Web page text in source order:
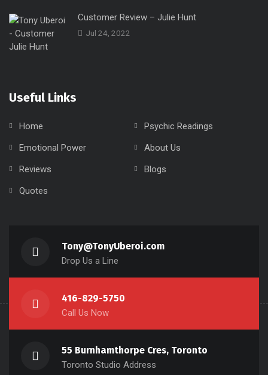
Customer Review – Julie Hunt
Jul 24, 2022
Useful Links
Home
Psychic Readings
Emotional Power
About Us
Reviews
Blogs
Quotes
Tony@TonyUberoi.com
Drop Us a Line
416-829-5750
Call Us Now
55 Burnhamthorpe Cres, Toronto
Toronto Studio Address